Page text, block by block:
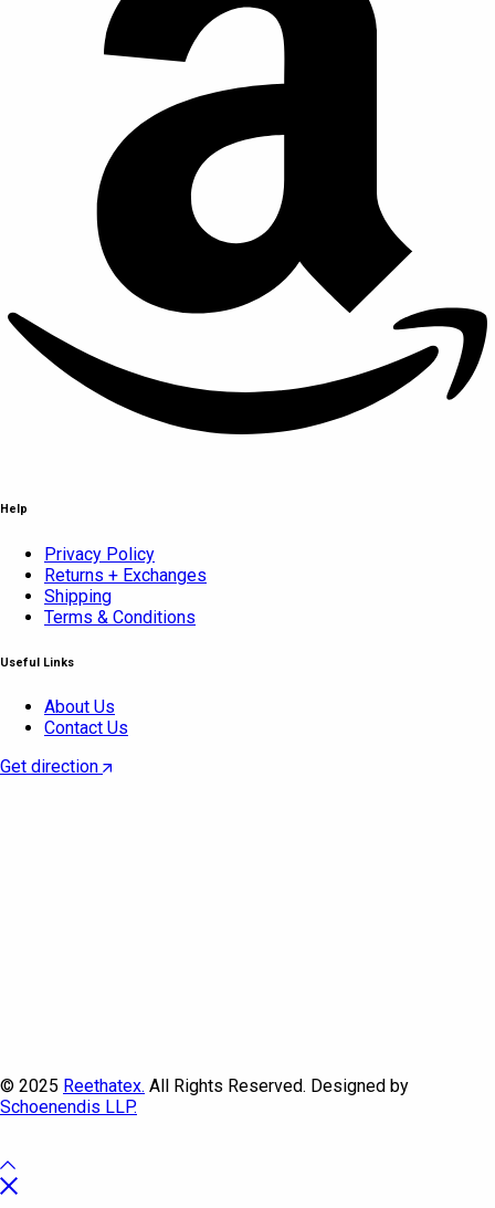
Help
Privacy Policy
Returns + Exchanges
Shipping
Terms & Conditions
Useful Links
About Us
Contact Us
Get direction
© 2025 Reethatex. All Rights Reserved. Designed by
Schoenendis LLP.